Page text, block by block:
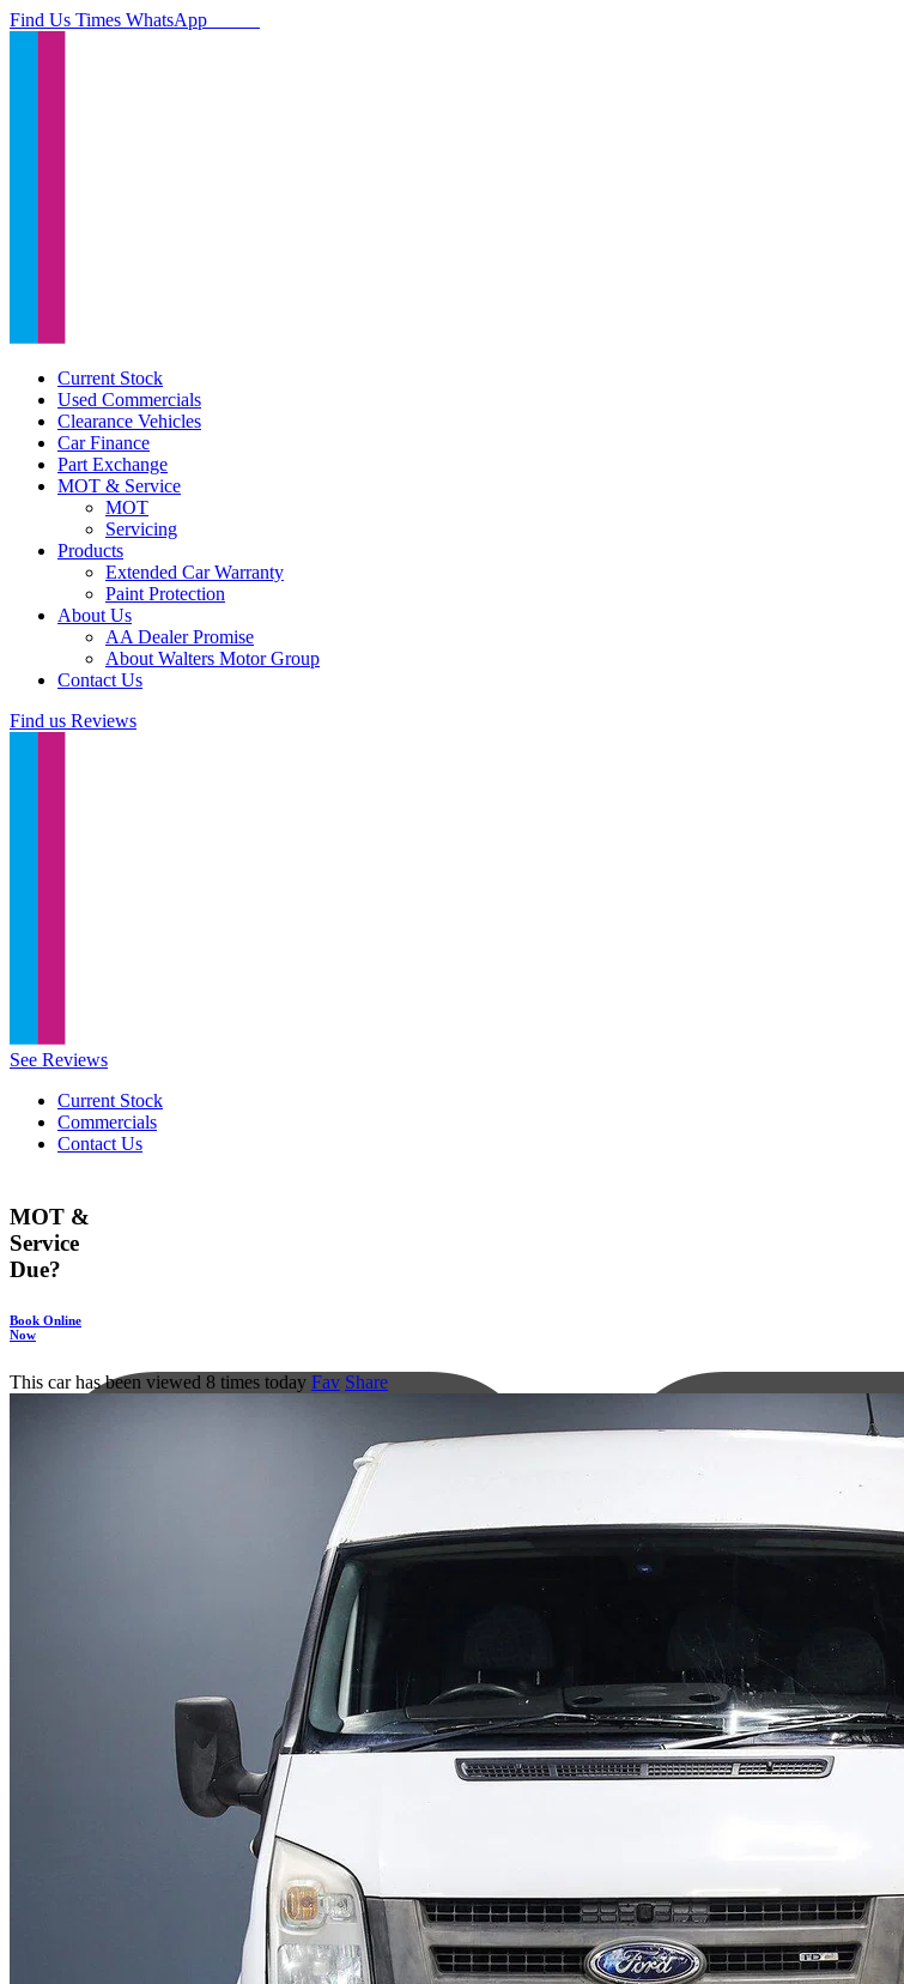
Find Us Times WhatsApp
Current Stock
Used Commercials
Clearance Vehicles
Car Finance
Part Exchange
MOT & Service
MOT
Servicing
Products
Extended Car Warranty
Paint Protection
About Us
AA Dealer Promise
About Walters Motor Group
Contact Us
Find us Reviews
See Reviews
Current Stock
Commercials
Contact Us
MOT &
Service
Due?
Book Online
Now
This car has been viewed 8 times today Fav Share